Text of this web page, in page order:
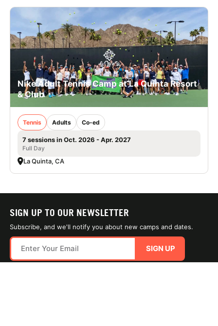
Nike Adult Tennis Camp at La Quinta Resort
& Club
Tennis Adults Co-ed
7 sessions in Oct. 2026 - Apr. 2027
Full Day
La Quinta, CA
SIGN UP TO OUR NEWSLETTER
Subscribe, and we'll notify you about new camps and dates.
SIGN UP